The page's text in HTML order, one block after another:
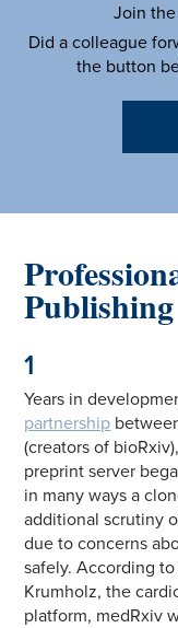
Join
Did a colleague
the button
Publishing
1
Years in
partnership
(creators of
preprint server
in many ways a
additional scrutiny
due to concerns
safely. According
Krumholz, the
platform, medRxiv